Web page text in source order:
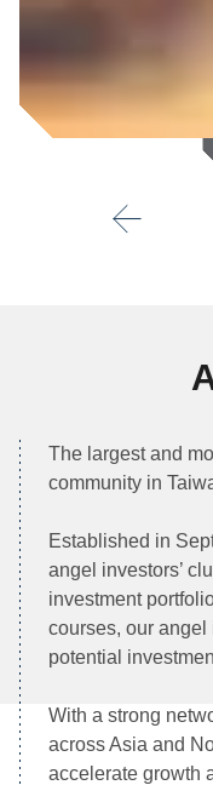
The largest and
community in
Established in
angel investors’
investment
courses, our
potential
With a strong
across Asia and
accelerate growth